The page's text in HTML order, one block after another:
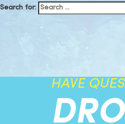
Search for:
HAVE